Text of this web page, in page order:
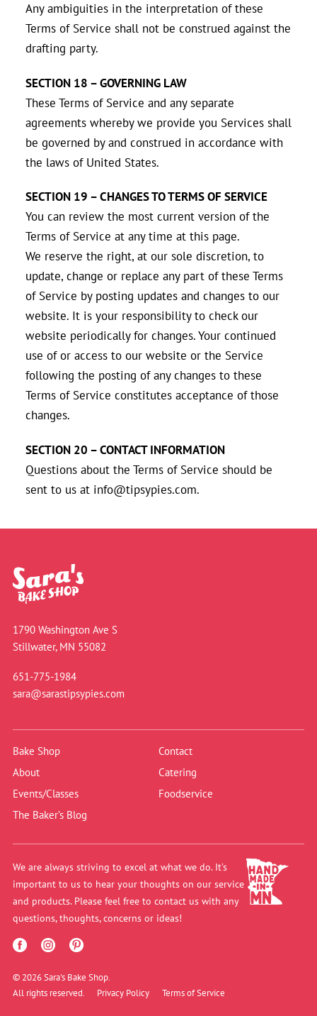
Any ambiguities in the interpretation of these
Terms of Service shall not be construed against the
drafting party.
SECTION 18 – GOVERNING LAW
These Terms of Service and any separate
agreements whereby we provide you Services shall
be governed by and construed in accordance with
the laws of United States.
SECTION 19 – CHANGES TO TERMS OF SERVICE
You can review the most current version of the
Terms of Service at any time at this page.
We reserve the right, at our sole discretion, to
update, change or replace any part of these Terms
of Service by posting updates and changes to our
website. It is your responsibility to check our
website periodically for changes. Your continued
use of or access to our website or the Service
following the posting of any changes to these
Terms of Service constitutes acceptance of those
changes.
SECTION 20 – CONTACT INFORMATION
Questions about the Terms of Service should be
sent to us at info@tipsypies.com.
1790 Washington Ave S
Stillwater, MN 55082
651-775-1984
sara@sarastipsypies.com
Bake Shop
Contact
About
Catering
Events/Classes
Foodservice
The Baker’s Blog
We are always striving to excel at what we do. It’s
important to us to hear your thoughts on our service
and products. Please feel free to contact us with any
questions, thoughts, concerns or ideas!
© 2026 Sara's Bake Shop.
All rights reserved.
Privacy Policy Terms of Service